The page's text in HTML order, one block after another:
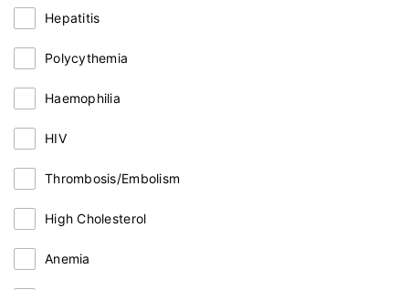
Hepatitis
Polycythemia
Haemophilia
HIV
Thrombosis/Embolism
High Cholesterol
Anemia